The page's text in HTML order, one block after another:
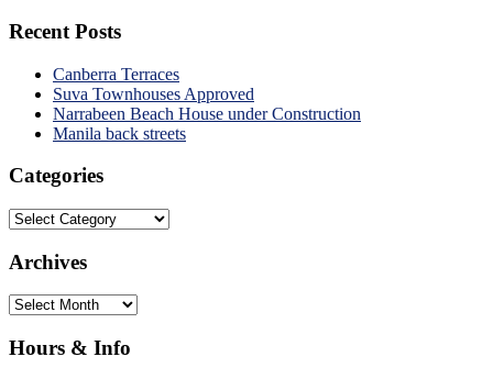
Recent Posts
Canberra Terraces
Suva Townhouses Approved
Narrabeen Beach House under Construction
Manila back streets
Categories
Categories
Archives
Archives
Hours & Info